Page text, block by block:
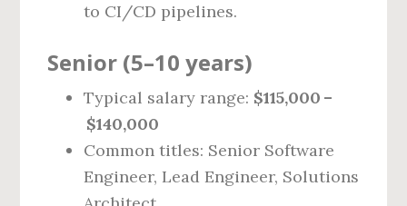
to CI/CD pipelines.
Senior (5–10 years)
Typical salary range: $115,000 –
$140,000
Common titles: Senior Software
Engineer, Lead Engineer, Solutions